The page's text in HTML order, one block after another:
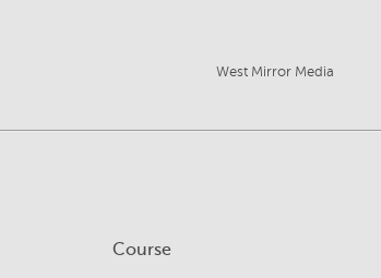
West Mirror Media
Course